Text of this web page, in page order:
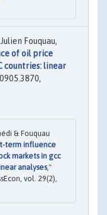
Fouquau,
of oil price
countries: linear
0905.3870,
& Fouquau
term influence
markets in gcc
analyses,"
vol. 29(2),